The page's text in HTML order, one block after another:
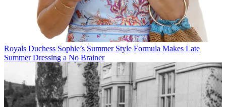
Royals Duchess Sophie’s Summer Style Formula Makes Late
Summer Dressing a No Brainer